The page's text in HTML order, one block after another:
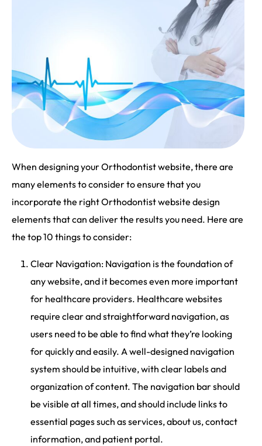
When designing your Orthodontist website, there are
many elements to consider to ensure that you
incorporate the right Orthodontist website design
elements that can deliver the results you need. Here are
the top 10 things to consider:
Clear Navigation: Navigation is the foundation of
any website, and it becomes even more important
for healthcare providers. Healthcare websites
require clear and straightforward navigation, as
users need to be able to find what they’re looking
for quickly and easily. A well-designed navigation
system should be intuitive, with clear labels and
organization of content. The navigation bar should
be visible at all times, and should include links to
essential pages such as services, about us, contact
information, and patient portal.